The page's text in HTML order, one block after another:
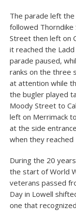
The parade left
followed
Street then left on
it reached the
parade paused,
ranks on the three
at attention while
the bugler played
Moody Street to
left on Merrimack
at the side
when they
During the 20
the start of World
veterans passed
Day in Lowell
one that